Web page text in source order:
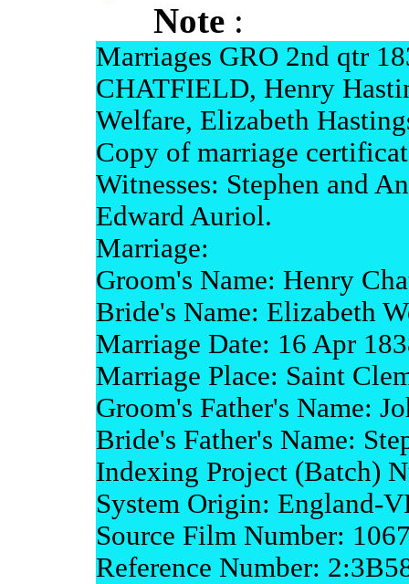
Note :
Marriages GRO 2nd qtr
CHATFIELD, Henry
Welfare, Elizabeth
Copy of marriage
Witnesses: Stephen and
Edward Auriol.
Marriage:
Groom's Name: Henry
Bride's Name: Elizabeth
Marriage Date: 16 Apr
Marriage Place: Saint
Groom's Father's Name:
Bride's Father's Name:
Indexing Project (Batch)
System Origin: England-
Source Film Number:
Reference Number: